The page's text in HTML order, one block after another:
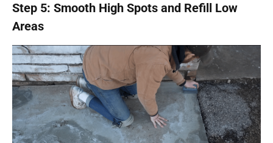
Step 5: Smooth High Spots and Refill Low
Areas